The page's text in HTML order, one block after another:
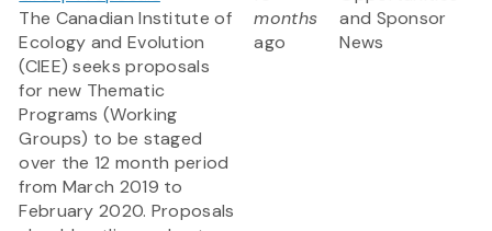
The Canadian Institute of
Ecology and Evolution
(CIEE) seeks proposals
for new Thematic
Programs (Working
Groups) to be staged
over the 12 month period
from March 2019 to
February 2020. Proposals
months
ago
and Sponsor
News